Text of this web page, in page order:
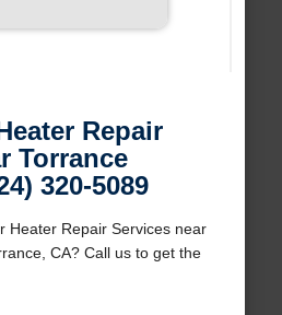
Repair
Torrance
320-5089
Heater Repair Services near
CA? Call us to get the